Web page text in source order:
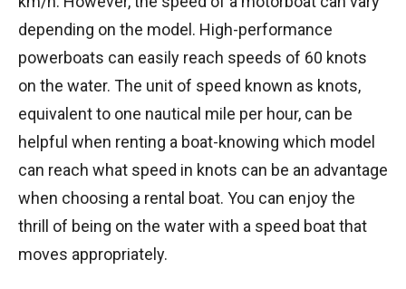
depending on the model. High-performance
powerboats can easily reach speeds of 60 knots
on the water. The unit of speed known as knots,
equivalent to one nautical mile per hour, can be
helpful when renting a boat-knowing which model
can reach what speed in knots can be an advantage
when choosing a rental boat. You can enjoy the
thrill of being on the water with a speed boat that
moves appropriately.